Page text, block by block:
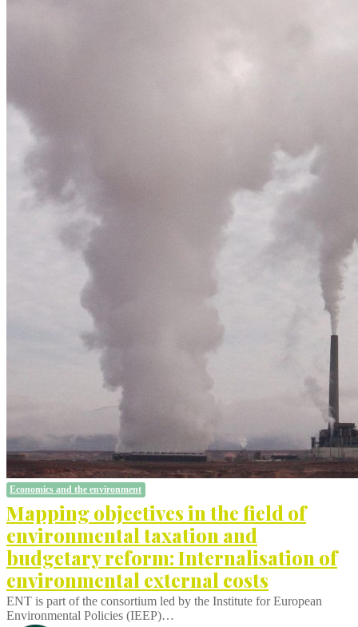
Economics and the environment
Mapping objectives in the field of
environmental taxation and
budgetary reform: Internalisation of
environmental external costs
ENT is part of the consortium led by the Institute for European
Environmental Policies (IEEP)…